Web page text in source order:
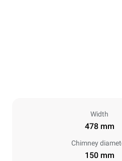
Width
478 mm
Chimney
150 mm